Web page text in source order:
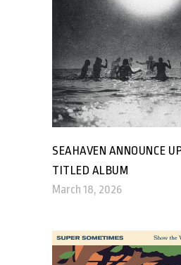
SEAHAVEN ANNOUNCE
TITLED ALBUM
March 18, 2026